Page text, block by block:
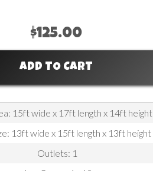
$125.00
ADD TO CART
15ft wide x 17ft length x 14ft height
13ft wide x 15ft length x 13ft height
Outlets: 1